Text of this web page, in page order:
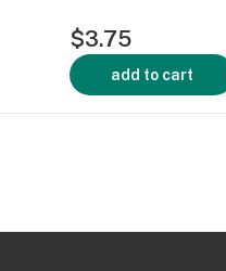
$3.75
add to cart